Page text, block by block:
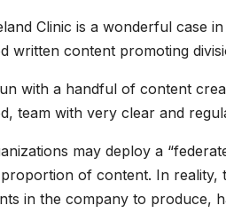
Clinic is a wonderful case
written content promoting
with a handful of content
team with very clear and
may deploy a
of content. In
in the company to produce,